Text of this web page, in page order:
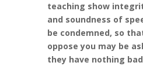
teaching show
and soundness of
be condemned, so
oppose you may be
they have nothing